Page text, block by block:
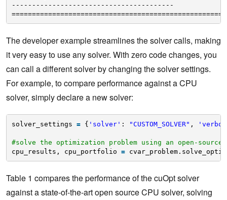
----------------------------------------
The developer example streamlines the solver calls, making
it very easy to use any solver. With zero code changes, you
can call a different solver by changing the solver settings.
For example, to compare performance against a CPU
solver, simply declare a new solver:
solver_settings = { 'solver' : "CUSTOM_SOLVER" ,
#solve the optimization problem using an open-source
cpu_results, cpu_portfolio =
Table 1 compares the performance of the cuOpt solver
against a state-of-the-art open source CPU solver, solving